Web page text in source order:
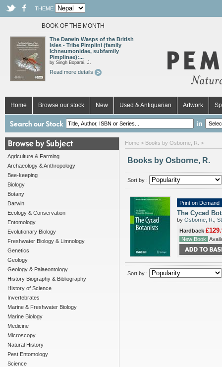
THEME
BOOK OF THE MONTH
The Darwin Wasps of the British
Isles - Tribe Pimplini (family
Ichneumonidae, subfamily
Pimplinae):...
by Singh Boparai, J.
Read more details
Home Browse our stock New Used & Antiquarian Artwork
in
Agriculture & Farming
Archaeology & Anthropology
Bee-keeping
Biology
Botany
Darwin
Ecology & Conservation
Entomology
Evolutionary Biology
Freshwater Biology & Limnology
Genetics
Geology
Geology & Palaeontology
History Biography & Bibliography
History of Science
Invertebrates
Marine & Freshwater Biology
Marine Biology
Medicine
Microscopy
Natural History
Pest Entomology
Science
Home > Books by Osborne, R. >
Books by Osborne, R.
Sort by :
Print on Demand
The Cycad
by Osborne, R. ;
Hardback
New Book
Sort by :